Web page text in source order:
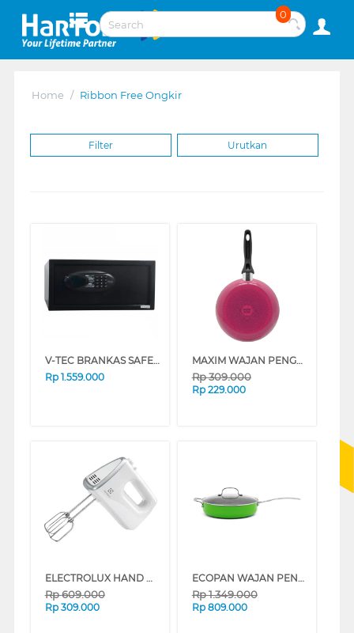
0
Home / Ribbon Free Ongkir
Filter Urutkan
V-TEC BRANKAS SAFE BOX VT-SDB_H20CF
Rp 1.559.000
MAXIM WAJAN PENGGORENGAN ULTRA PINK FRYPAN 22 CM NULAFP22PXS(P)
Rp309.000
Rp 229.000
ELECTROLUX HAND MIXER EHM3407
Rp609.000
Rp 309.000
ECOPAN WAJAN PENGGORENGAN FRYPAN NECO-CF-11-D-CS
Rp1.349.000
Rp 809.000